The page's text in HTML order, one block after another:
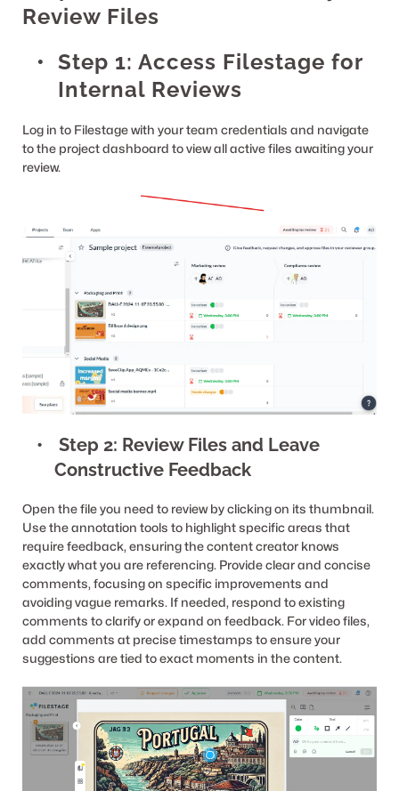
Review Files
Step 1: Access Filestage for
Internal Reviews
Log in to Filestage with your team credentials and navigate
to the project dashboard to view all active files awaiting your
review.
Step 2: Review Files and Leave
Constructive Feedback
Open the file you need to review by clicking on its thumbnail.
Use the annotation tools to highlight specific areas that
require feedback, ensuring the content creator knows
exactly what you are referencing. Provide clear and concise
comments, focusing on specific improvements and
avoiding vague remarks. If needed, respond to existing
comments to clarify or expand on feedback. For video files,
add comments at precise timestamps to ensure your
suggestions are tied to exact moments in the content.